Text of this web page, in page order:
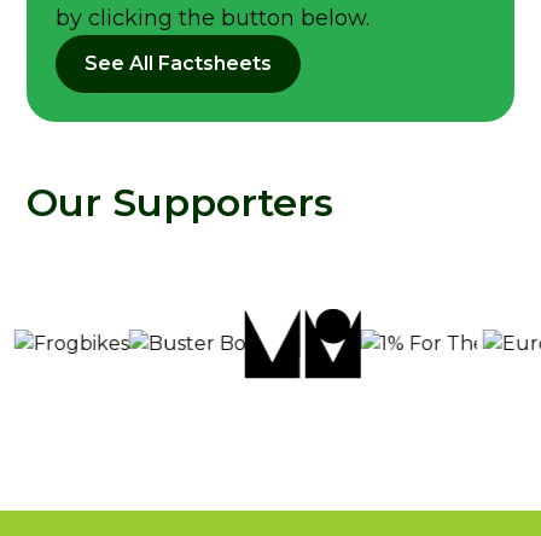
by clicking the button below.
See All Factsheets
Our Supporters